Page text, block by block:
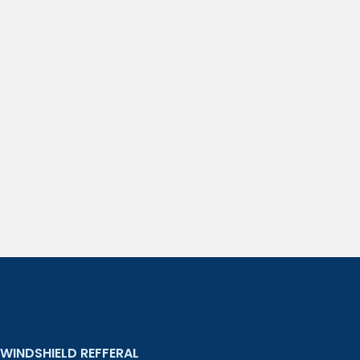
WINDSHIELD REFFERAL